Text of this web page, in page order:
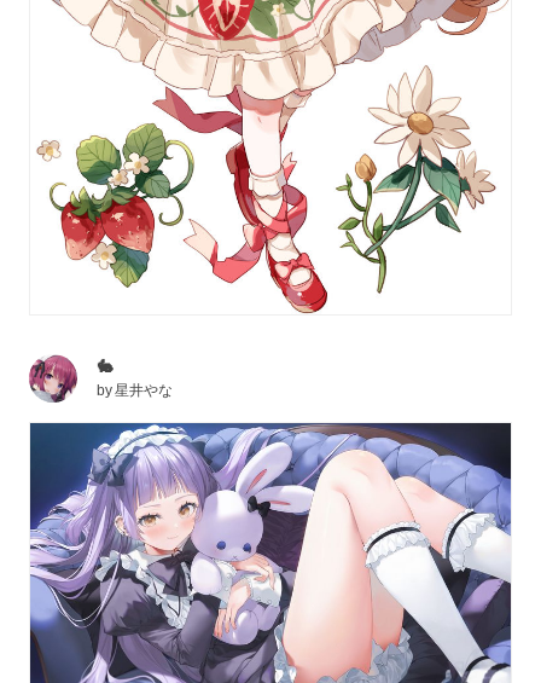
🐇
by星井やな